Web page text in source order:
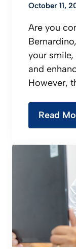
October 11,
Are you
your
and
However,
Read